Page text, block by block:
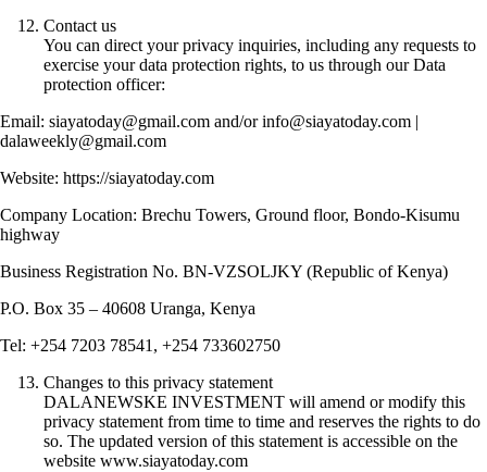
Contact us
You can direct your privacy inquiries, including any requests to
exercise your data protection rights, to us through our Data
protection officer:
Email: siayatoday@gmail.com and/or info@siayatoday.com |
dalaweekly@gmail.com
Website: https://siayatoday.com
Company Location: Brechu Towers, Ground floor, Bondo-Kisumu
highway
Business Registration No. BN-VZSOLJKY (Republic of Kenya)
P.O. Box 35 – 40608 Uranga, Kenya
Tel: +254 7203 78541, +254 733602750
Changes to this privacy statement
DALANEWSKE INVESTMENT will amend or modify this
privacy statement from time to time and reserves the rights to do
so. The updated version of this statement is accessible on the
website www.siayatoday.com